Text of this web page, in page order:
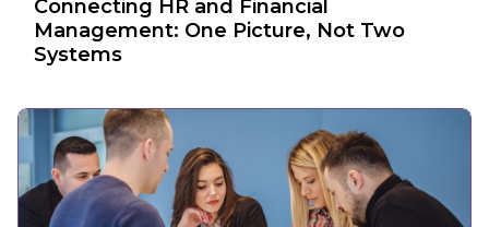
Connecting HR and Financial
Management: One Picture, Not Two
Systems